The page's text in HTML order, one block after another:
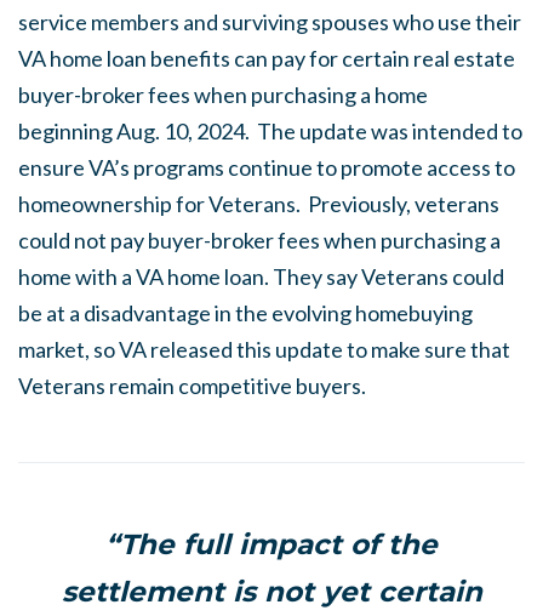
service members and surviving spouses who use their
VA home loan benefits can pay for certain real estate
buyer-broker fees when purchasing a home
beginning Aug. 10, 2024. The update was intended to
ensure VA’s programs continue to promote access to
homeownership for Veterans. Previously, veterans
could not pay buyer-broker fees when purchasing a
home with a VA home loan. They say Veterans could
be at a disadvantage in the evolving homebuying
market, so VA released this update to make sure that
Veterans remain competitive buyers.
“The full impact of the
settlement is not yet certain